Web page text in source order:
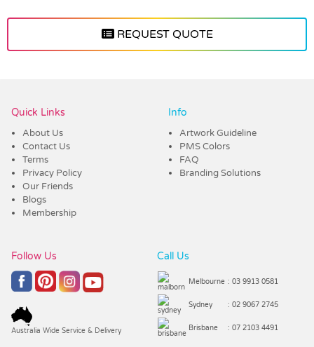
REQUEST QUOTE
Quick Links
About Us
Contact Us
Terms
Privacy Policy
Our Friends
Blogs
Membership
Info
Artwork Guideline
PMS Colors
FAQ
Branding Solutions
Follow Us
Australia Wide Service & Delivery
Call Us
Melbourne : 03 9913 0581
Sydney : 02 9067 2745
Brisbane : 07 2103 4491